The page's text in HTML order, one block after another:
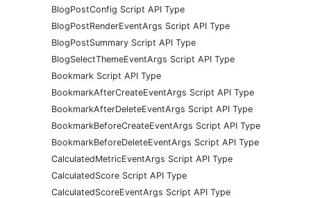
BlogPostConfig Script API Type
BlogPostRenderEventArgs Script API Type
BlogPostSummary Script API Type
BlogSelectThemeEventArgs Script API Type
Bookmark Script API Type
BookmarkAfterCreateEventArgs Script API Type
BookmarkAfterDeleteEventArgs Script API Type
BookmarkBeforeCreateEventArgs Script API Type
BookmarkBeforeDeleteEventArgs Script API Type
CalculatedMetricEventArgs Script API Type
CalculatedScore Script API Type
CalculatedScoreEventArgs Script API Type